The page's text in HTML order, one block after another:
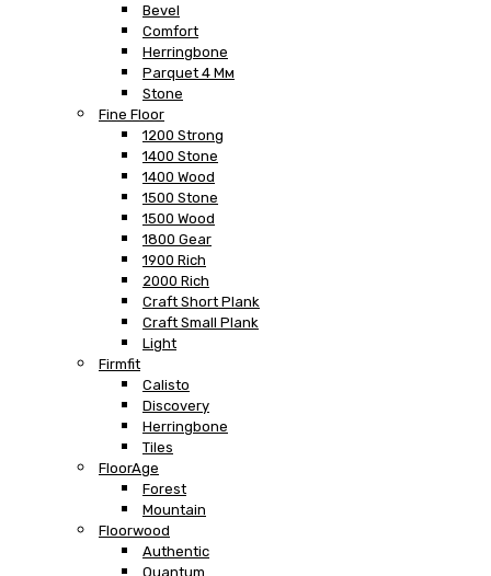
Bevel
Comfort
Herringbone
Parquet 4 Мм
Stone
Fine Floor
1200 Strong
1400 Stone
1400 Wood
1500 Stone
1500 Wood
1800 Gear
1900 Rich
2000 Rich
Craft Short Plank
Craft Small Plank
Light
Firmfit
Calisto
Discovery
Herringbone
Tiles
FloorAge
Forest
Mountain
Floorwood
Authentic
Quantum